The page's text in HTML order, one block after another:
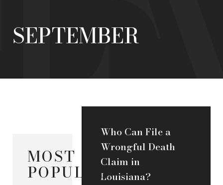
SEPTEMBER
Who Can File a
Wrongful Death
Claim in
Louisiana?
MOST
POPULAR